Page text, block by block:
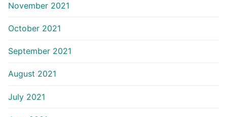
November 2021
October 2021
September 2021
August 2021
July 2021